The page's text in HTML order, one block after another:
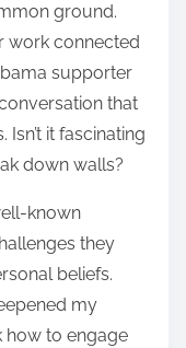
ground.
work connected
supporter
that
it fascinating
down walls?
known
they
beliefs.
my
how to engage